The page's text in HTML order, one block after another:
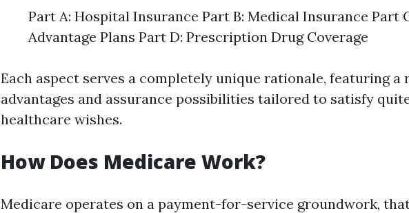
Part A: Hospital Insurance Part B: Medical Insurance Part
Advantage Plans Part D: Prescription Drug Coverage
Each aspect serves a completely unique rationale, featuring a
advantages and assurance possibilities tailored to satisfy
healthcare wishes.
How Does Medicare Work?
Medicare operates on a payment-for-service groundwork,